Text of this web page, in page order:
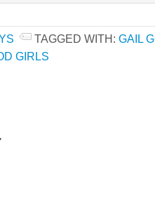
TAGGED WITH: GAIL
GIRLS